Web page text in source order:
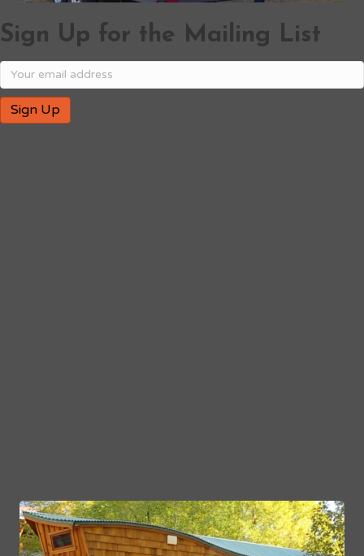
Sign Up for the Mailing List